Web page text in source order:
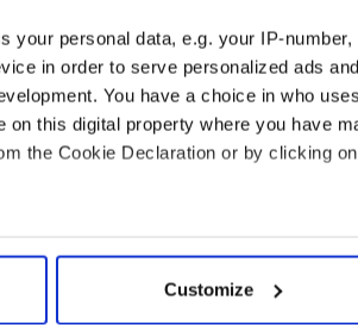
your personal data, e.g. your IP-
in order to serve personalized ads
You have a choice in who
on this digital property where you have
the Cookie Declaration or by clicking
geographical location which can be
data is processed and set your
Customize
J-1 year
York help of golf